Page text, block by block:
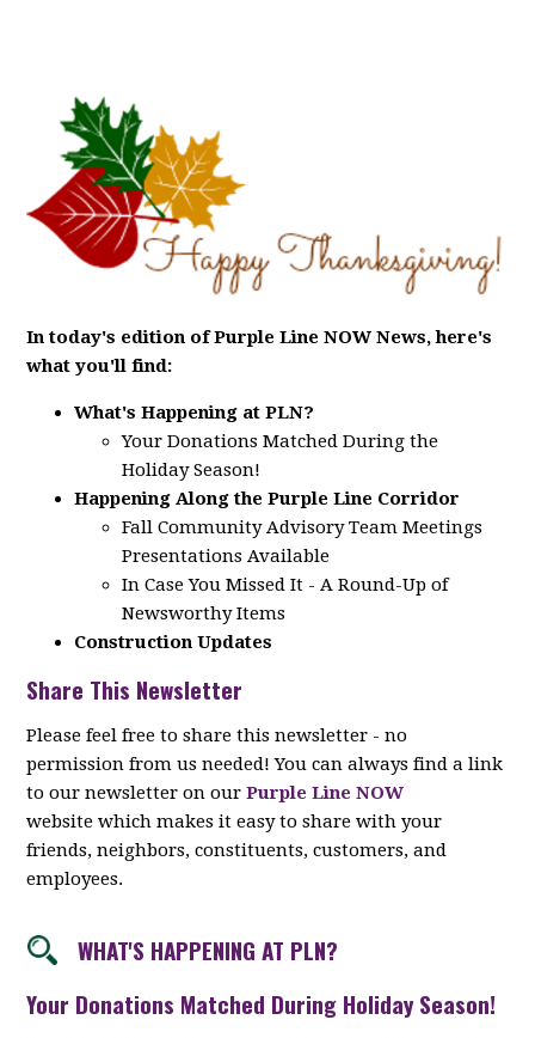
In today's edition of Purple Line NOW News, here's
what you'll find:
What's Happening at PLN?
Your Donations Matched During the
Holiday Season!
Happening Along the Purple Line Corridor
Fall Community Advisory Team Meetings
Presentations Available
In Case You Missed It - A Round-Up of
Newsworthy Items
Construction Updates
Share This Newsletter
Please feel free to share this newsletter - no
permission from us needed! You can always find a link
to our newsletter on ourPurple Line NOW
website which makes it easy to share with your
friends, neighbors, constituents, customers, and
employees.
WHAT'S HAPPENING AT PLN?
Your Donations Matched During Holiday Season!